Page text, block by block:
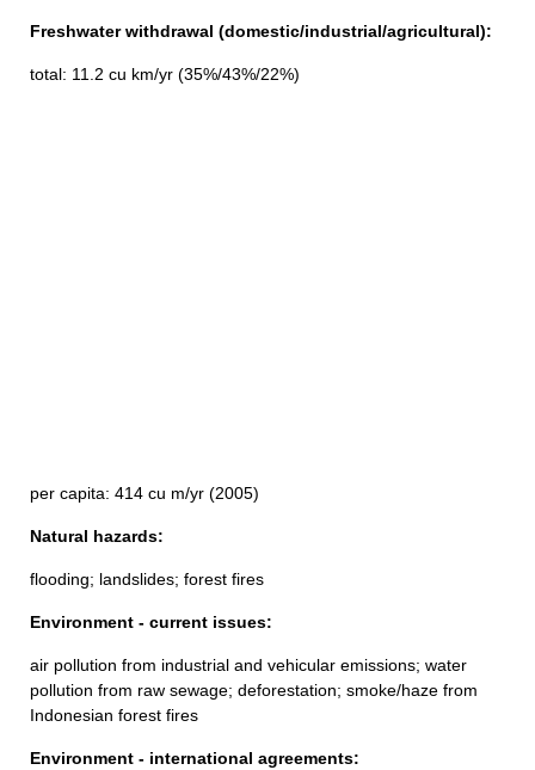
Freshwater withdrawal (domestic/industrial/agricultural):
total: 11.2 cu km/yr (35%/43%/22%)
per capita: 414 cu m/yr (2005)
Natural hazards:
flooding; landslides; forest fires
Environment - current issues:
air pollution from industrial and vehicular emissions; water
pollution from raw sewage; deforestation; smoke/haze from
Indonesian forest fires
Environment - international agreements: